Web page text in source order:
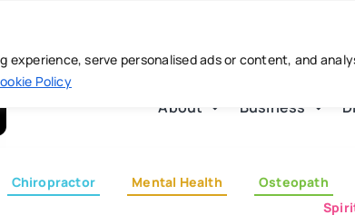
experience, serve personalised ads or content, and
Policy
About Business
Chiropractor Mental Health Osteopath